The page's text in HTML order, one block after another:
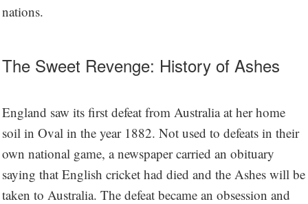
nations.
The Sweet Revenge: History of Ashes
England saw its first defeat from Australia at her home
soil in Oval in the year 1882. Not used to defeats in their
own national game, a newspaper carried an obituary
saying that English cricket had died and the Ashes will be
taken to Australia. The defeat became an obsession and